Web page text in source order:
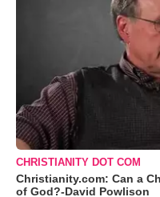
CHRISTIANITY DOT COM
Christianity.com: Can a
of God?-David Powlison